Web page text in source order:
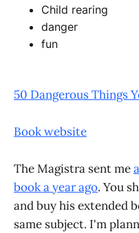
Child rearing
danger
fun
50 Dangerous Things
Book website
The Magistra sent me
book a year ago. You
and buy his extended
same subject. I'm